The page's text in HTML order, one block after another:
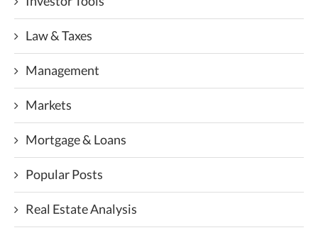
Law & Taxes
Management
Markets
Mortgage & Loans
Popular Posts
Real Estate Analysis